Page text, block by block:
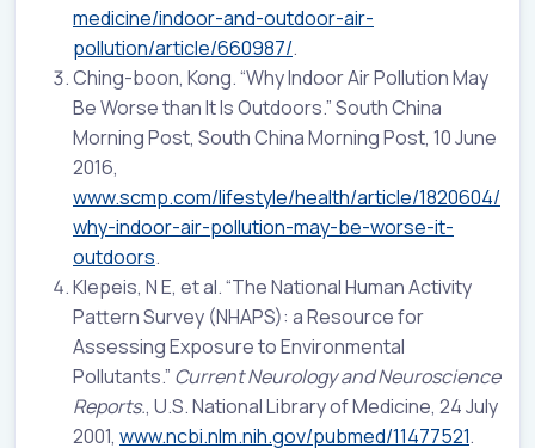
medicine/indoor-and-outdoor-air-
pollution/article/660987/.
Ching-boon, Kong. “Why Indoor Air Pollution May
Be Worse than It Is Outdoors.” South China
Morning Post, South China Morning Post, 10 June
2016,
www.scmp.com/lifestyle/health/article/1820604/
why-indoor-air-pollution-may-be-worse-it-
outdoors.
Klepeis, N E, et al. “The National Human Activity
Pattern Survey (NHAPS): a Resource for
Assessing Exposure to Environmental
Pollutants.” Current Neurology and Neuroscience
Reports., U.S. National Library of Medicine, 24 July
2001, www.ncbi.nlm.nih.gov/pubmed/11477521.